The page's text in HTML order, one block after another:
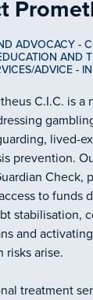
ADVOCACY-
AND
ADVICE-
C.I.C. is a
lived-
prevention.
Check,
to funds
stabilisation,
and
risks arise.
treatment